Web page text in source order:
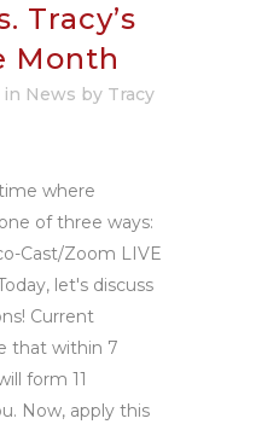
Tracy’s
Month
in News by Tracy
where
of three ways:
Cast/Zoom LIVE
let's discuss
Current
that within 7
form 11
Now, apply this